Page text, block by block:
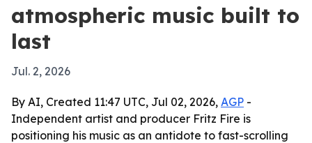
atmospheric music built to
last
Jul. 2, 2026
By AI, Created 11:47 UTC, Jul 02, 2026, AGP -
Independent artist and producer Fritz Fire is
positioning his music as an antidote to fast-scrolling